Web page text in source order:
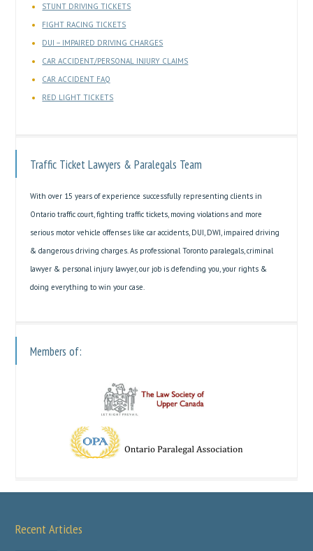
STUNT DRIVING TICKETS
FIGHT RACING TICKETS
DUI – IMPAIRED DRIVING CHARGES
CAR ACCIDENT/PERSONAL INJURY CLAIMS
CAR ACCIDENT FAQ
RED LIGHT TICKETS
Traffic Ticket Lawyers & Paralegals Team
With over 15 years of experience successfully representing clients in
Ontario traffic court, fighting traffic tickets, moving violations and more
serious motor vehicle offenses like car accidents, DUI, DWI, impaired driving
& dangerous driving charges. As professional Toronto paralegals, criminal
lawyer & personal injury lawyer, our job is defending you, your rights &
doing everything to win your case.
Members of:
Recent Articles